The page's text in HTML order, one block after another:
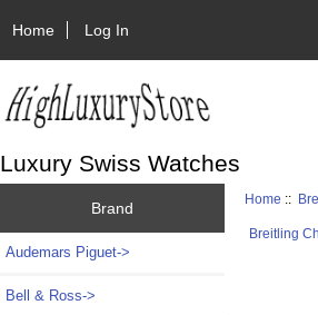
Home Log In
Luxury Swiss Watches
Brand
Audemars Piguet->
Bell & Ross->
Home ::
Breitling